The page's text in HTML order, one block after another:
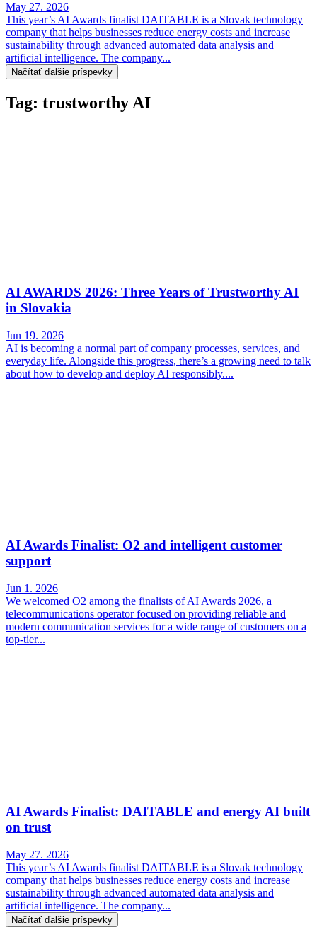
May 27. 2026
This year’s AI Awards finalist DAITABLE is a Slovak technology
company that helps businesses reduce energy costs and increase
sustainability through advanced automated data analysis and
artificial intelligence. The company...
Načítať ďalšie príspevky
Tag: trustworthy AI
AI AWARDS 2026: Three Years of Trustworthy AI
in Slovakia
Jun 19. 2026
AI is becoming a normal part of company processes, services, and
everyday life. Alongside this progress, there’s a growing need to talk
about how to develop and deploy AI responsibly....
AI Awards Finalist: O2 and intelligent customer
support
Jun 1. 2026
We welcomed O2 among the finalists of AI Awards 2026, a
telecommunications operator focused on providing reliable and
modern communication services for a wide range of customers on a
top-tier...
AI Awards Finalist: DAITABLE and energy AI built
on trust
May 27. 2026
This year’s AI Awards finalist DAITABLE is a Slovak technology
company that helps businesses reduce energy costs and increase
sustainability through advanced automated data analysis and
artificial intelligence. The company...
Načítať ďalšie príspevky